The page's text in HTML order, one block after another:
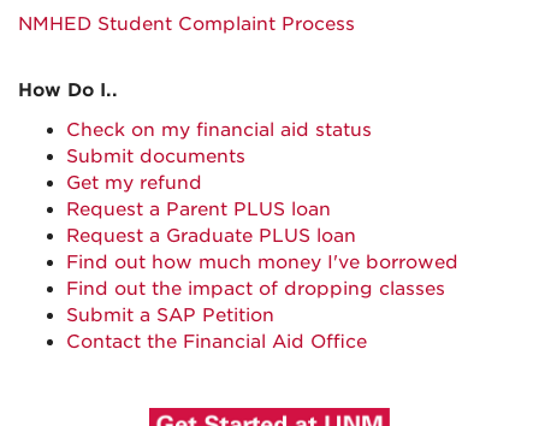
NMHED Student Complaint Process
How Do I..
Check on my financial aid status
Submit documents
Get my refund
Request a Parent PLUS loan
Request a Graduate PLUS loan
Find out how much money I've borrowed
Find out the impact of dropping classes
Submit a SAP Petition
Contact the Financial Aid Office